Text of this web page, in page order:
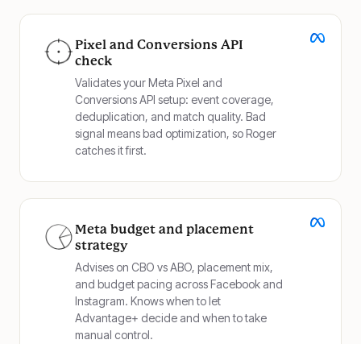
Pixel and Conversions API
check
Validates your Meta Pixel and
Conversions API setup: event coverage,
deduplication, and match quality. Bad
signal means bad optimization, so Roger
catches it first.
Meta budget and placement
strategy
Advises on CBO vs ABO, placement mix,
and budget pacing across Facebook and
Instagram. Knows when to let
Advantage+ decide and when to take
manual control.